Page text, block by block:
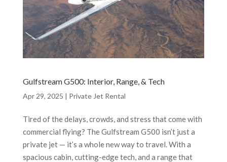
Gulfstream G500: Interior, Range, & Tech
Apr 29, 2025 | Private Jet Rental
Tired of the delays, crowds, and stress that come with
commercial flying? The Gulfstream G500 isn’t just a
private jet — it’s a whole new way to travel. With a
spacious cabin, cutting-edge tech, and a range that